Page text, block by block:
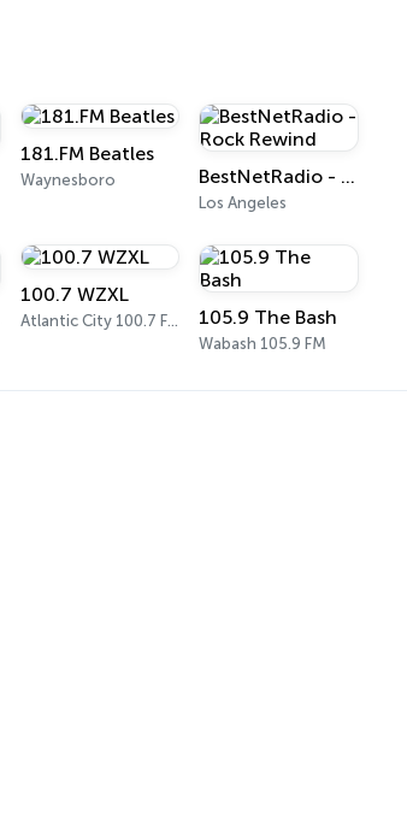
181.FM Beatles
Waynesboro BestNetRadio - Rock Rewind
Los Angeles
100.7 WZXL
Atlantic City 100.7 FM 105.9 The Bash
Wabash 105.9 FM